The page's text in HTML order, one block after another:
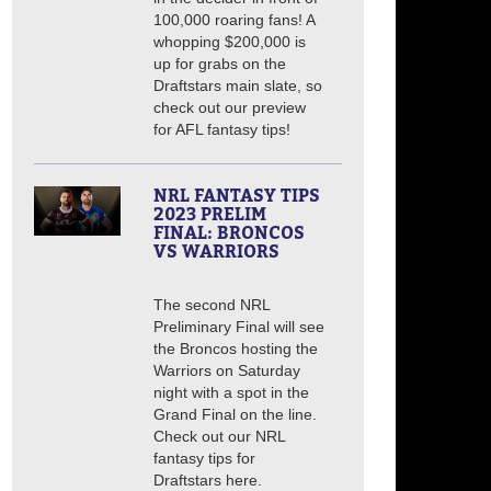
100,000 roaring fans! A
whopping $200,000 is
up for grabs on the
Draftstars main slate, so
check out our preview
for AFL fantasy tips!
NRL FANTASY TIPS
2023 PRELIM
FINAL: BRONCOS
VS WARRIORS
The second NRL
Preliminary Final will see
the Broncos hosting the
Warriors on Saturday
night with a spot in the
Grand Final on the line.
Check out our NRL
fantasy tips for
Draftstars here.